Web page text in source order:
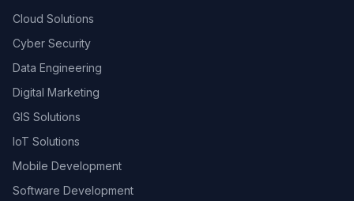
Cloud Solutions
Cyber Security
Data Engineering
Digital Marketing
GIS Solutions
IoT Solutions
Mobile Development
Software Development